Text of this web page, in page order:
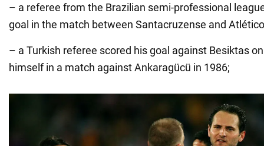
– a referee from the Brazilian semi-professional
goal in the match between Santacruzense and
– a Turkish referee scored his goal against Besiktas
himself in a match against Ankaragücü in 1986;